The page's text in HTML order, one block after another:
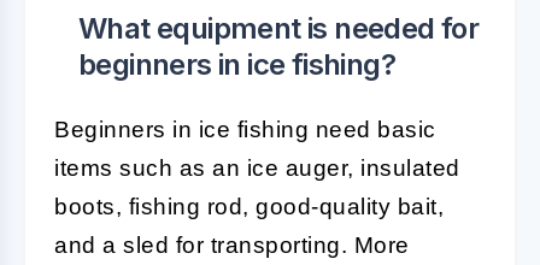
What equipment is needed for
beginners in ice fishing?
Beginners in ice fishing need basic
items such as an ice auger, insulated
boots, fishing rod, good-quality bait,
and a sled for transporting. More